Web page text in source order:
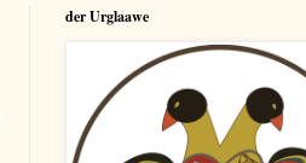
der Urglaawe